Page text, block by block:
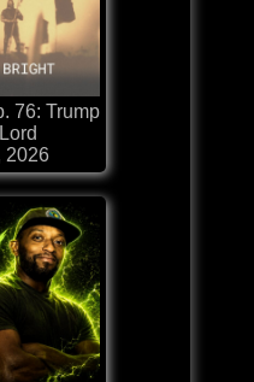
76: Trump
2026